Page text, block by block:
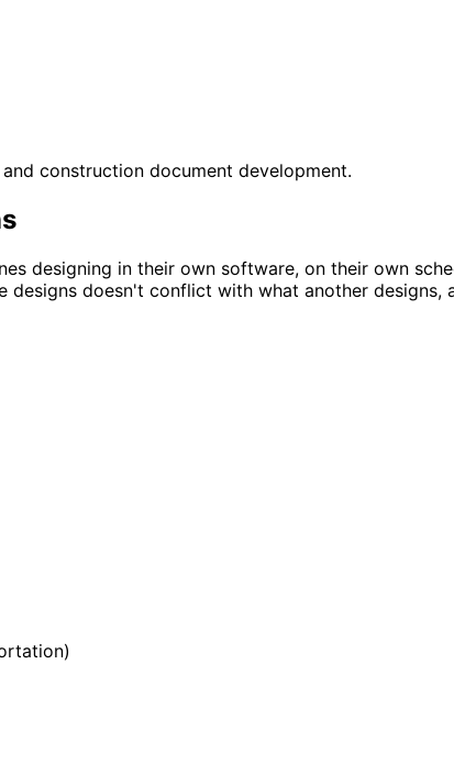
construction document development.
designing in their own software, on their own
doesn't conflict with what another